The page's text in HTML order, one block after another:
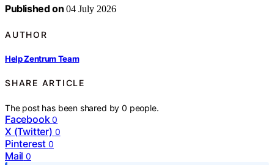
Published on 04 July 2026
AUTHOR
Help Zentrum Team
SHARE ARTICLE
The post has been shared by0 people.
Facebook 0
X (Twitter) 0
Pinterest 0
Mail 0